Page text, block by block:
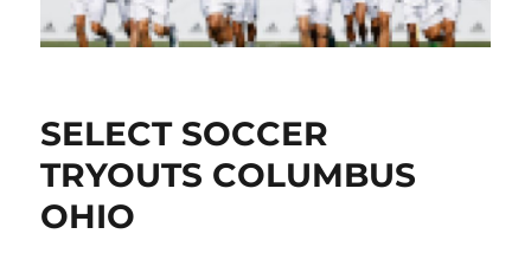
SELECT SOCCER
TRYOUTS COLUMBUS
OHIO